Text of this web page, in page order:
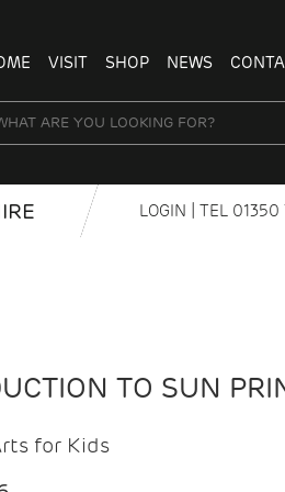
VISIT SHOP NEWS
LOGIN | TEL 01350
TO SUN
for Kids